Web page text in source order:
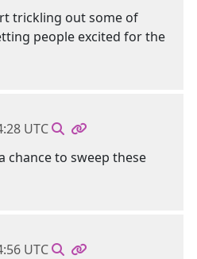
trickling out some of
people excited for the
UTC
chance to sweep these
UTC